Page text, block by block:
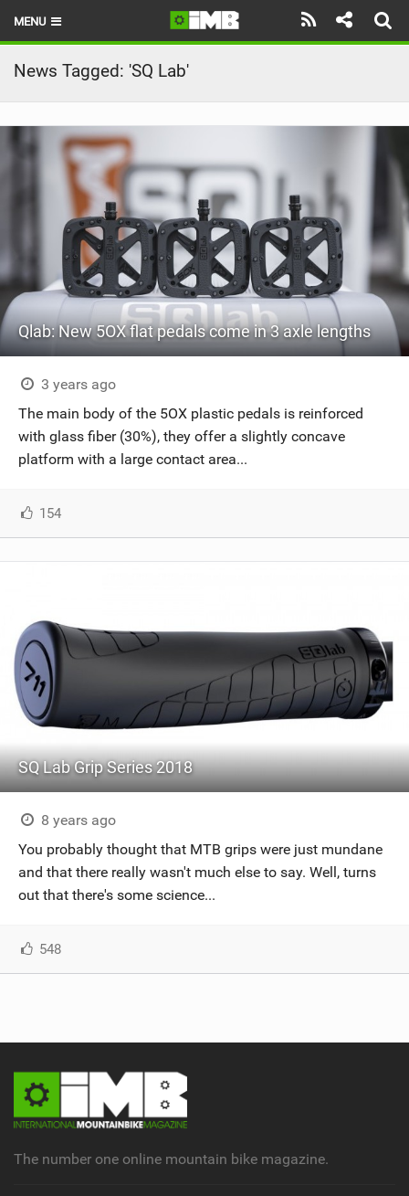
MENU
HOME
LATEST ISSUE
NEWS
TECHNIQUE
BRANDS
RIDERS
BIKE PARKS
SHOP
SUBSCRIBE
News Tagged: 'SQ Lab'
Qlab: New 5OX flat pedals come in 3 axle lengths
3 years ago
The main body of the 5OX plastic pedals is reinforced
with glass fiber (30%), they offer a slightly concave
platform with a large contact area...
154
SQ Lab Grip Series 2018
8 years ago
You probably thought that MTB grips were just mundane
and that there really wasn't much else to say. Well, turns
out that there's some science...
548
The number one online mountain bike magazine.